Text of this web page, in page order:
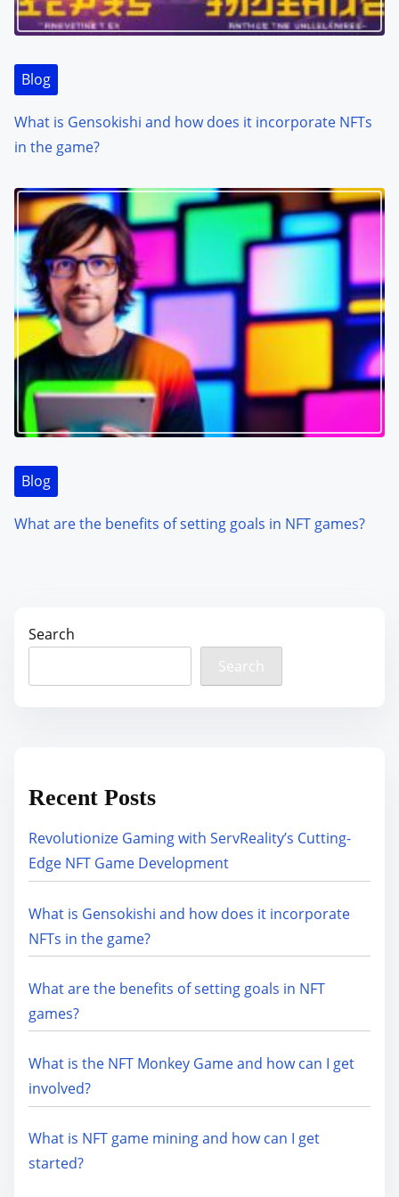
Blog
What is Gensokishi and how does it incorporate NFTs
in the game?
Blog
What are the benefits of setting goals in NFT games?
Search
Search
Recent Posts
Revolutionize Gaming with ServReality’s Cutting-
Edge NFT Game Development
What is Gensokishi and how does it incorporate
NFTs in the game?
What are the benefits of setting goals in NFT
games?
What is the NFT Monkey Game and how can I get
involved?
What is NFT game mining and how can I get
started?